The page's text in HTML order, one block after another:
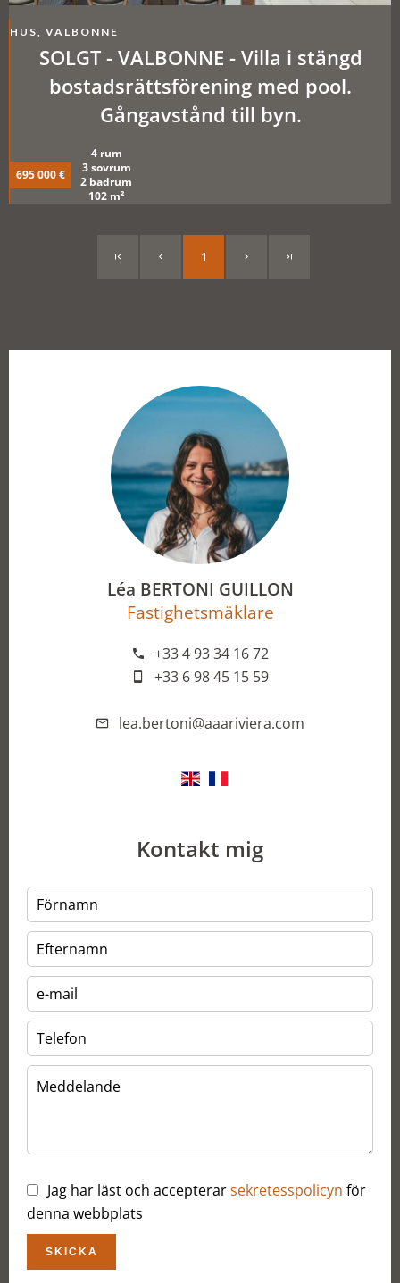
HUS, VALBONNE
SOLGT - VALBONNE - Villa i stängd
bostadsrättsförening med pool.
Gångavstånd till byn.
695 000 €
4 rum
3 sovrum
2 badrum
102 m²
1
Léa BERTONI GUILLON
Fastighetsmäklare
+33 4 93 34 16 72
+33 6 98 45 15 59
lea.bertoni@aaariviera.com
Kontakt mig
Jag har läst och accepterarsekretesspolicyn för
denna webbplats
SKICKA